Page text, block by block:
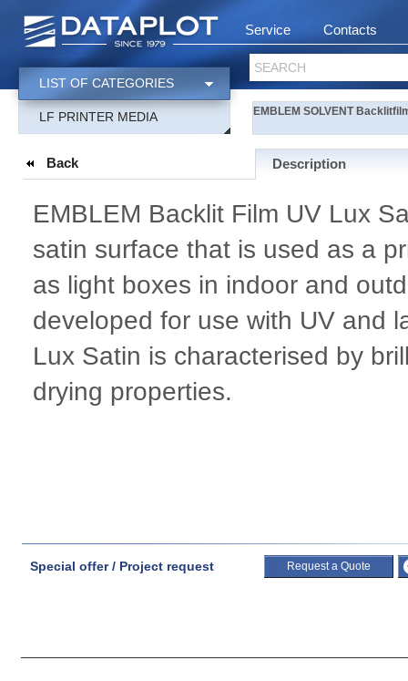
Service Contacts
SEARCH
LIST OF CATEGORIES
LF PRINTER MEDIA EMBLEM SOLVENT
Back Description
EMBLEM Backlit Film UV Lux
satin surface that is used as a
as light boxes in indoor and
developed for use with UV and
Lux Satin is characterised by
drying properties.
Special offer / Project request Request a Quote